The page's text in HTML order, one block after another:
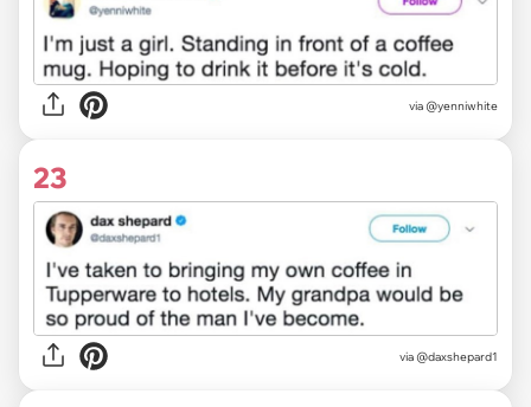
via @yenniwhite
23
via @daxshepard1